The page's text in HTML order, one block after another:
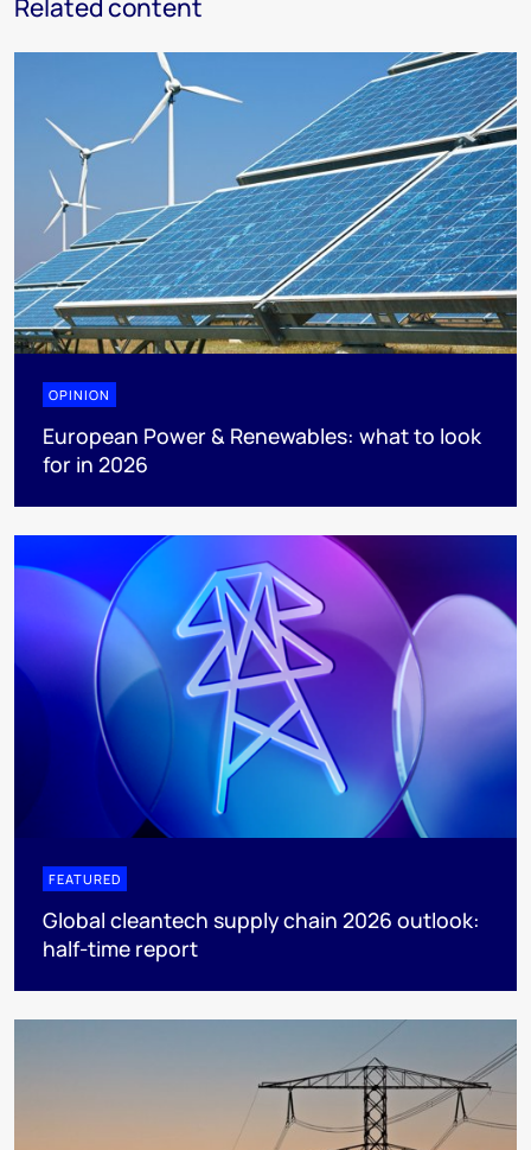
Related content
OPINION
European Power & Renewables: what to look
for in 2026
FEATURED
Global cleantech supply chain 2026 outlook:
half-time report